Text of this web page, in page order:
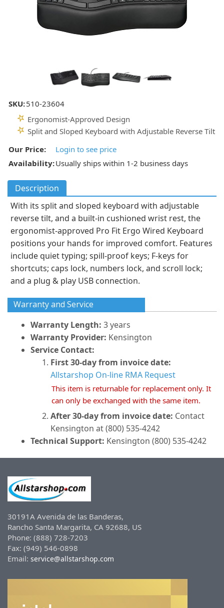
SKU:510-23604
Ergonomist-Approved Design
Split and Sloped Keyboard with Adjustable Reverse Tilt
Our Price:
Login to see price
Availability:Usually ships within 1-2 business days
Description
With its split and sloped keyboard with adjustable
reverse tilt, and a built-in cushioned wrist rest, the
ergonomist-approved Pro Fit Ergo Wired Keyboard
positions your hands for improved comfort. Features
include quiet typing; spill-proof keys; F-keys for
shortcuts; caps lock, numbers lock, and scroll lock;
and a plug & play USB connection.
Warranty and Service
Warranty Length: 3 years
Warranty Provider: Kensington
Service Contact:
First 30-day from invoice date:
Allstarshop On-line RMA Request
This item is returnable for replacement only. It
can only be exchanged with the same item.
After 30-day from invoice date: Contact
Kensington at (800) 535-4242
Technical Support: Kensington (800) 535-4242
30191A Avenida de las Banderas,
Rancho Santa Margarita, CA 92688, US
Phone: (888) 728-7203
Fax: (949) 546-0898
Email: service@allstarshop.com